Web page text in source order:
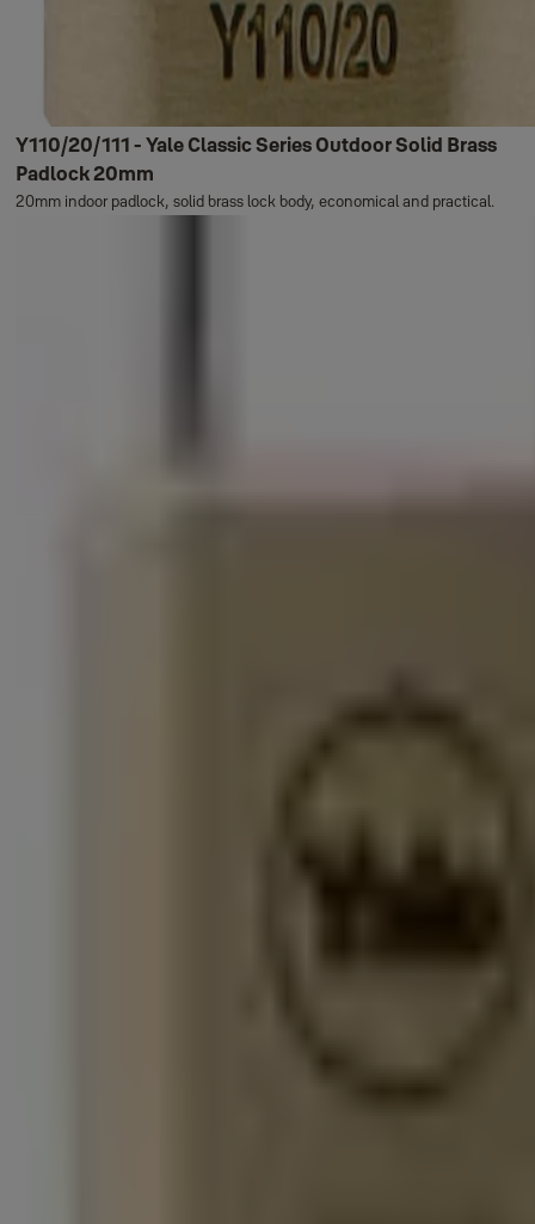
Y110/20/111 - Yale Classic Series Outdoor Solid Brass
Padlock 20mm
20mm indoor padlock, solid brass lock body, economical and practical.